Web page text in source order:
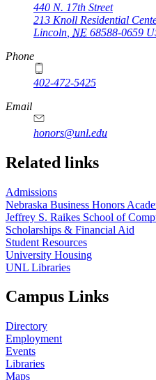
440 N. 17th Street
213 Knoll Residential
Lincoln NE 68588-0659
Phone
402-472-5425
Email
honors@unl.edu
Related links
Admissions
Nebraska Business Honors
Jeffrey S. Raikes School of
Scholarships & Financial Aid
Student Resources
University Housing
UNL Libraries
Campus Links
Directory
Employment
Events
Libraries
Maps